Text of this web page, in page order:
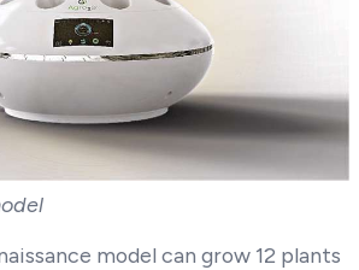
model can grow 12 plants